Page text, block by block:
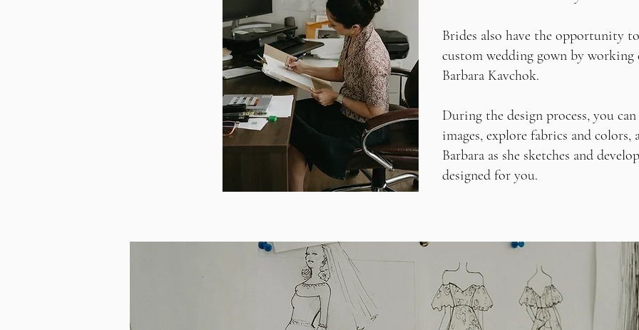
Brides also have the opportunity
custom wedding gown by
Barbara Kavchok.
During the design process, you
images, explore fabrics and
Barbara as she sketches and
designed for you.